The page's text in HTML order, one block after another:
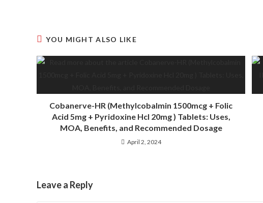
YOU MIGHT ALSO LIKE
Cobanerve-HR (Methylcobalmin 1500mcg + Folic
Acid 5mg + Pyridoxine Hcl 20mg ) Tablets: Uses,
MOA, Benefits, and Recommended Dosage
April 2, 2024
Leave a Reply